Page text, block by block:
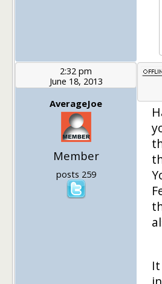
2:32 pm
June 18, 2013
AverageJoe
Member
posts 259